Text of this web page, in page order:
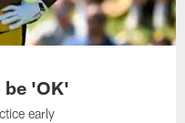
be 'OK'
early